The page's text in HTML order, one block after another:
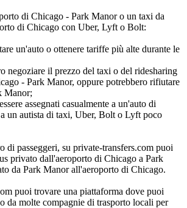
di Chicago - Park Manor o un taxi da
di Chicago con Uber, Lyft o Bolt:
un'auto o ottenere tariffe più alte durante le
negoziare il prezzo del taxi o del ridesharing
- Park Manor, oppure potrebbero rifiutare
Manor;
assegnati casualmente a un'auto di
un autista di taxi, Uber, Bolt o Lyft poco
di passeggeri, su private-transfers.com puoi
privato dall'aeroporto di Chicago a Park
da Park Manor all'aeroporto di Chicago.
puoi trovare una piattaforma dove puoi
da molte compagnie di trasporto locali per